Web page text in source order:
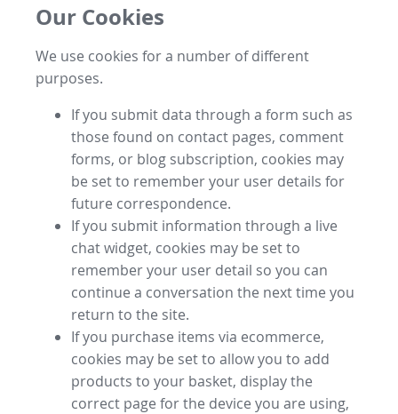
Our Cookies
We use cookies for a number of different
purposes.
If you submit data through a form such as
those found on contact pages, comment
forms, or blog subscription, cookies may
be set to remember your user details for
future correspondence.
If you submit information through a live
chat widget, cookies may be set to
remember your user detail so you can
continue a conversation the next time you
return to the site.
If you purchase items via ecommerce,
cookies may be set to allow you to add
products to your basket, display the
correct page for the device you are using,